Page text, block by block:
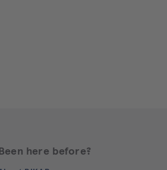
Been here before?